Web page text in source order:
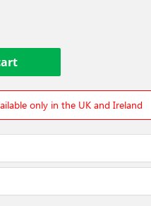
only in the UK and Ireland